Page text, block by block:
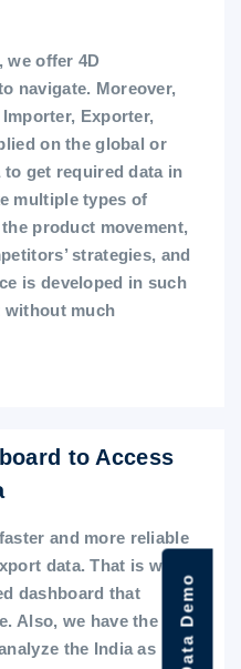
we offer 4D
navigate. Moreover,
Exporter,
on the global or
get required data in
multiple types of
product movement,
strategies, and
is developed in such
without much
to Access
and more reliable
data. That is why
dashboard that
Also, we have the
the India as